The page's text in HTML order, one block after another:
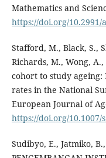
Mathematics and
https://doi.org/10.2991/
Stafford, M., Black, S.,
Richards, M., Wong,
cohort to study ageing:
rates in the National
European Journal of
https://doi.org/10.1007/
Sudibyo, E., Jatmiko,